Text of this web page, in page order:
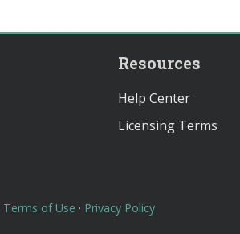
Resources
Help Center
Licensing Terms
Terms of Use · Privacy Policy